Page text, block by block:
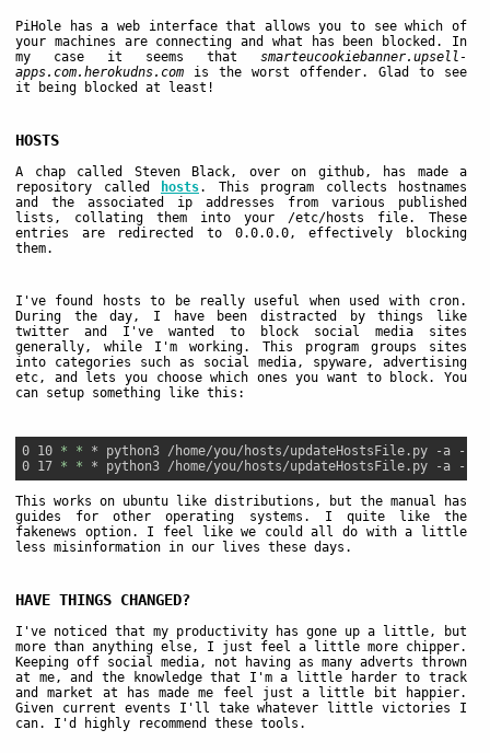
PiHole has a web interface that allows you to see which of
your machines are connecting and what has been blocked. In
my case it seems that smarteucookiebanner.upsell-
apps.com.herokudns.com is the worst offender. Glad to see
it being blocked at least!
HOSTS
A chap called Steven Black, over on github, has made a
repository called
hosts. This program collects hostnames
and the associated ip addresses from various published
lists, collating them into your /etc/hosts file. These
entries are redirected to 0.0.0.0, effectively blocking
them.
I've found hosts to be really useful when used with cron.
During the day, I have been distracted by things like
twitter and I've wanted to block social media sites
generally, while I'm working. This program groups sites
into categories such as social media, spyware, advertising
etc, and lets you choose which ones you want to block. You
can setup something like this:
0 10 * * * python3 /home/you/hosts/updateHostsFile.py -a -
0 17 * *
This works on ubuntu like distributions, but the manual has
guides for other operating systems. I quite like the
fakenews option. I feel like we could all do with a little
less misinformation in our lives these days.
HAVE THINGS CHANGED?
I've noticed that my productivity has gone up a little, but
more than anything else, I just feel a little more chipper.
Keeping off social media, not having as many adverts thrown
at me, and the knowledge that I'm a little harder to track
and market at has made me feel just a little bit happier.
Given current events I'll take whatever little victories I
can. I'd highly recommend these tools.